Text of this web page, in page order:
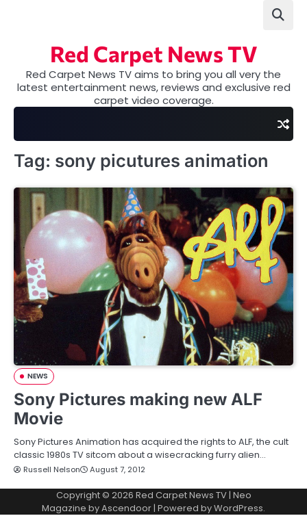
Red Carpet News TV
Red Carpet News TV aims to bring you all very the
latest entertainment news, reviews and exclusive red
carpet video coverage.
Tag: sony picutures animation
NEWS
Sony Pictures making new ALF
Movie
Sony Pictures Animation has acquired the rights to ALF, the cult
classic 1980s TV sitcom about a wisecracking furry alien…
Russell Nelson August 7, 2012
Copyright © 2026 Red Carpet News TV| Neo
Magazine byAscendoor | Powered byWordPress.